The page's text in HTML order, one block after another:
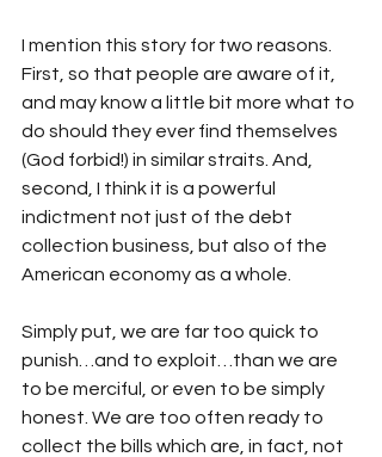
I mention this story for two reasons.
First, so that people are aware of it,
and may know a little bit more what to
do should they ever find themselves
(God forbid!) in similar straits. And,
second, I think it is a powerful
indictment not just of the debt
collection business, but also of the
American economy as a whole.
Simply put, we are far too quick to
punish…and to exploit…than we are
to be merciful, or even to be simply
honest. We are too often ready to
collect the bills which are, in fact, not